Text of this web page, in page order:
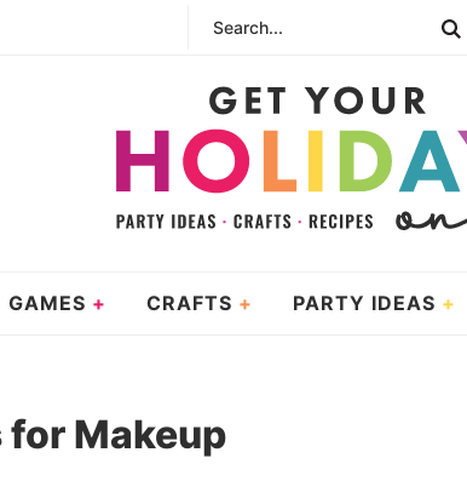
GAMES CRAFTS PARTY IDEAS
Makeup